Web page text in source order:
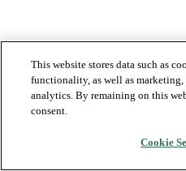
This website stores data such as
functionality, as well as
analytics. By remaining on this
consent.
Cookie